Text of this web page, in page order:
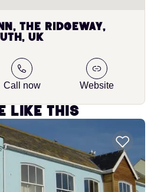
The Ridgeway,
UK
Call now Website
like this